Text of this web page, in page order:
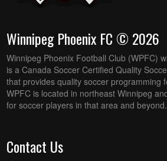
Winnipeg Phoenix FC © 2026
Winnipeg Phoenix Football Club (WPFC)
is a Canada Soccer Certified Quality
that provides quality soccer programming
WPFC is located in northeast Winnipeg
for soccer players in that area and beyond.
Contact Us